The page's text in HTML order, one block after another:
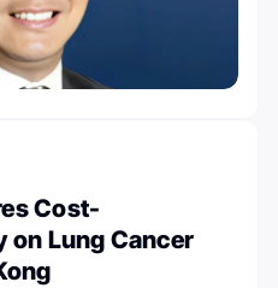
Cost-
on Lung Cancer